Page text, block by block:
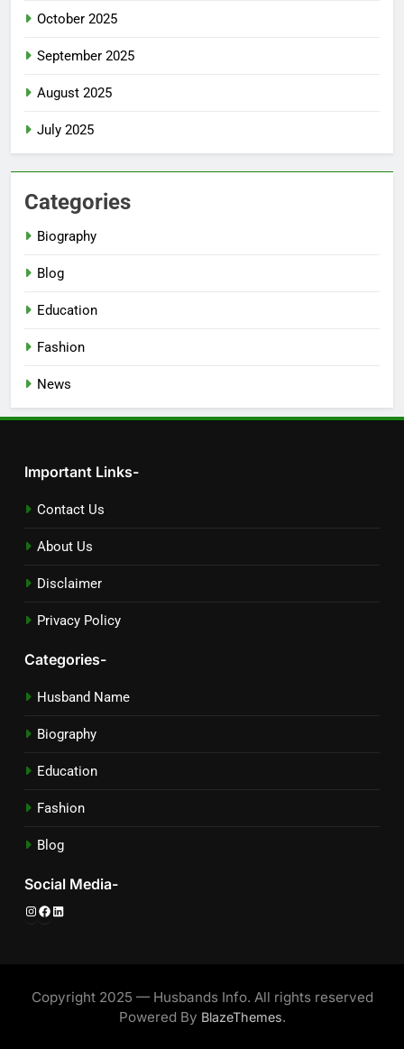
October 2025
September 2025
August 2025
July 2025
Categories
Biography
Blog
Education
Fashion
News
Important Links-
Contact Us
About Us
Disclaimer
Privacy Policy
Categories-
Husband Name
Biography
Education
Fashion
Blog
Social Media-
Instagram
Facebook
LinkedIn
Copyright 2025 — Husbands Info. All rights reserved
Powered By BlazeThemes.